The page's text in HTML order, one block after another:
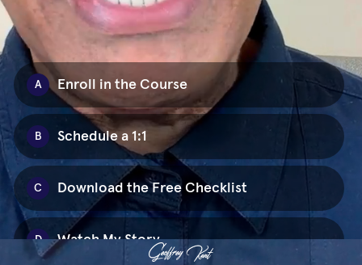
A Enroll in the Course
B Schedule a 1:1
C Download the Free Checklist
D Watch My Story